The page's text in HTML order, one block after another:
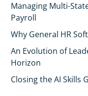
Managing Multi-
Payroll
Why General HR
An Evolution of
Horizon
Closing the AI Skills